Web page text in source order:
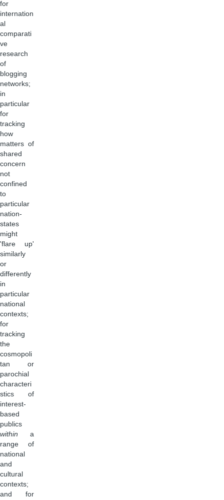
for
internation
al
comparati
ve
research
of
blogging
networks;
in
particular
for
tracking
how
matters of
shared
concern
not
confined
to
particular
nation-
states
might
'flare up'
similarly
or
differently
in
particular
national
contexts;
for
tracking
the
cosmopoli
tan or
parochial
characteri
stics of
interest-
based
publics
within a
range of
national
and
cultural
contexts;
and for